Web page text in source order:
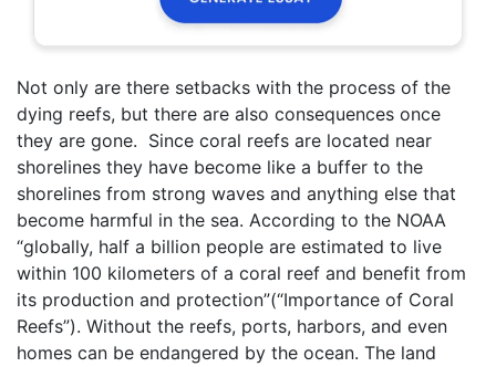
Not only are there setbacks with the process of the
dying reefs, but there are also consequences once
they are gone. Since coral reefs are located near
shorelines they have become like a buffer to the
shorelines from strong waves and anything else that
become harmful in the sea. According to the NOAA
“globally, half a billion people are estimated to live
within 100 kilometers of a coral reef and benefit from
its production and protection”(“Importance of Coral
Reefs”). Without the reefs, ports, harbors, and even
homes can be endangered by the ocean. The land